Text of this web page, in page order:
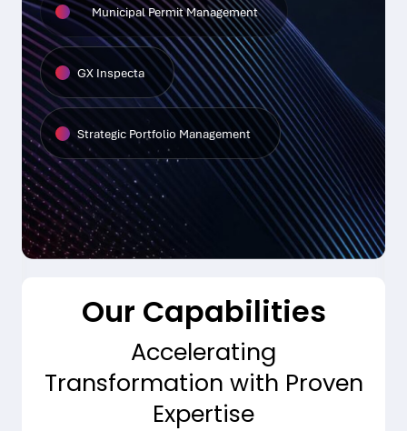
Municipal Permit Management
GX Inspecta
Strategic Portfolio Management
Our Capabilities
Accelerating
Transformation with Proven
Expertise